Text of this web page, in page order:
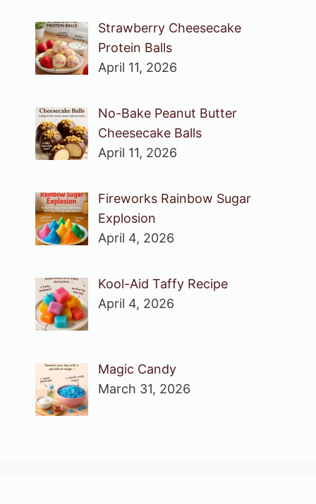
Strawberry Cheesecake
Protein Balls
April 11, 2026
No-Bake Peanut Butter
Cheesecake Balls
April 11, 2026
Fireworks Rainbow Sugar
Explosion
April 4, 2026
Kool-Aid Taffy Recipe
April 4, 2026
Magic Candy
March 31, 2026